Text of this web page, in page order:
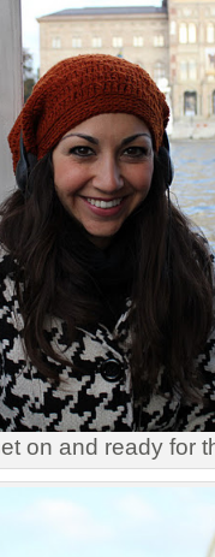
on and ready for